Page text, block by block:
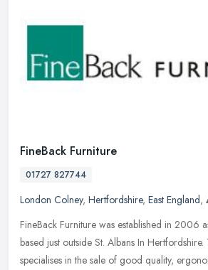
FineBack Furniture
01727 827744
London Colney, Hertfordshire, East England,
FineBack Furniture was established in 2006
based just outside St. Albans In
specialises in the sale of good quality,